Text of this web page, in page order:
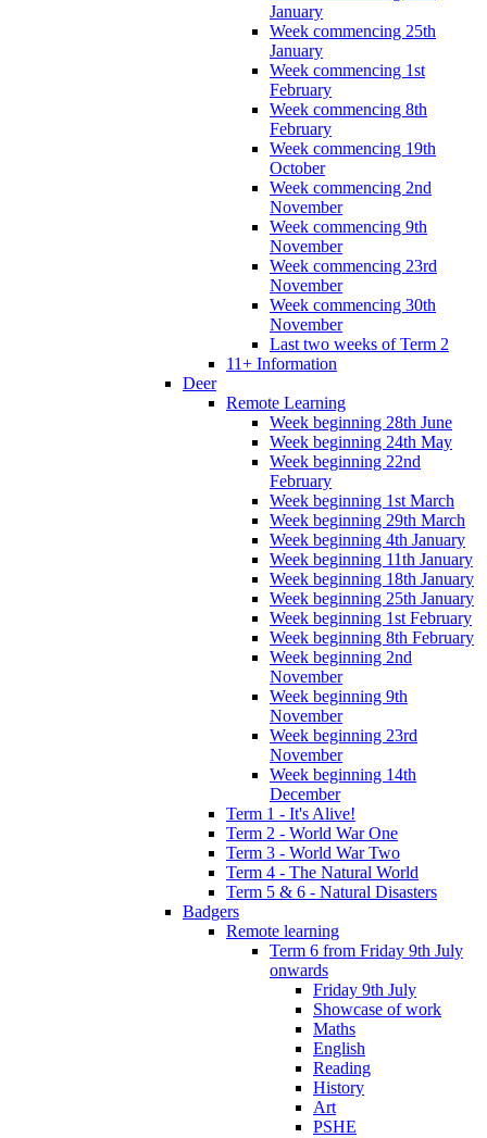
January
Week commencing 25th
January
Week commencing 1st
February
Week commencing 8th
February
Week commencing 19th
October
Week commencing 2nd
November
Week commencing 9th
November
Week commencing 23rd
November
Week commencing 30th
November
Last two weeks of Term 2
11+ Information
Deer
Remote Learning
Week beginning 28th June
Week beginning 24th May
Week beginning 22nd
February
Week beginning 1st March
Week beginning 29th March
Week beginning 4th January
Week beginning 11th January
Week beginning 18th January
Week beginning 25th January
Week beginning 1st February
Week beginning 8th February
Week beginning 2nd
November
Week beginning 9th
November
Week beginning 23rd
November
Week beginning 14th
December
Term 1 - It's Alive!
Term 2 - World War One
Term 3 - World War Two
Term 4 - The Natural World
Term 5 & 6 - Natural Disasters
Badgers
Remote learning
Term 6 from Friday 9th July
onwards
Friday 9th July
Showcase of work
Maths
English
Reading
History
Art
PSHE